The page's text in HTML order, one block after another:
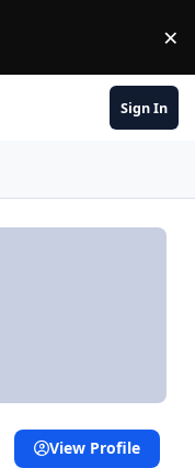
×
Sign In
View Profile